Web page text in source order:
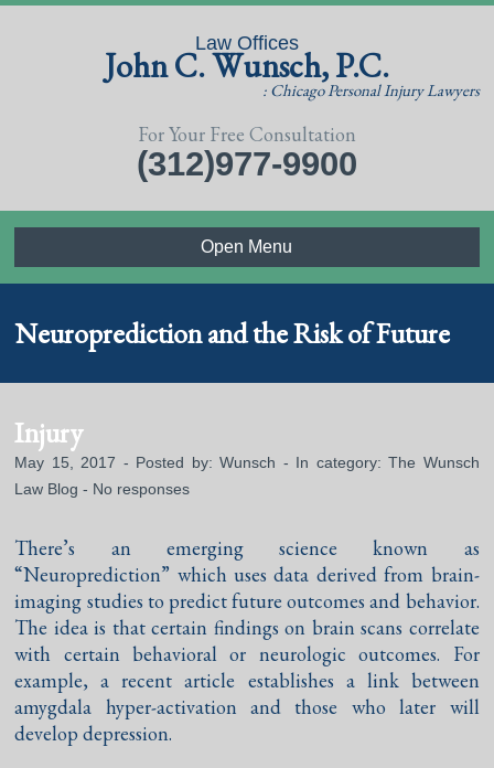
Law Offices
John C. Wunsch, P.C.
: Chicago Personal Injury Lawyers
For Your Free Consultation
(312)977-9900
Open Menu
Neuroprediction and the Risk of Future
Injury
May 15, 2017 - Posted by:Wunsch - In category:The Wunsch
Law Blog - No responses
There’s an emerging science known as
“Neuroprediction” which uses data derived from brain-
imaging studies to predict future outcomes and behavior.
The idea is that certain findings on brain scans correlate
with certain behavioral or neurologic outcomes. For
example, a recent article establishes a link between
amygdala hyper-activation and those who later will
develop depression.